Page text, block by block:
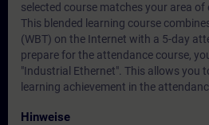
selected course matches your area of
This blended learning course
(WBT) on the Internet with a 5-day
prepare for the attendance course,
"Industrial Ethernet". This allows you
learning achievement in the
Hinweise